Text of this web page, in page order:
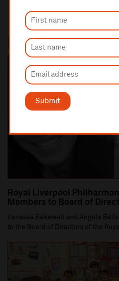
Submit
In this section
Royal Liverpool
Members to Board of
Vanessa Bakewell and Angela
to the Board of Directors of the